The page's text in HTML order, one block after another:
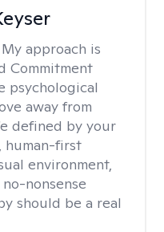
My approach is
Commitment
psychological
away from
defined by your
human-first
environment,
nonsense
should be a real